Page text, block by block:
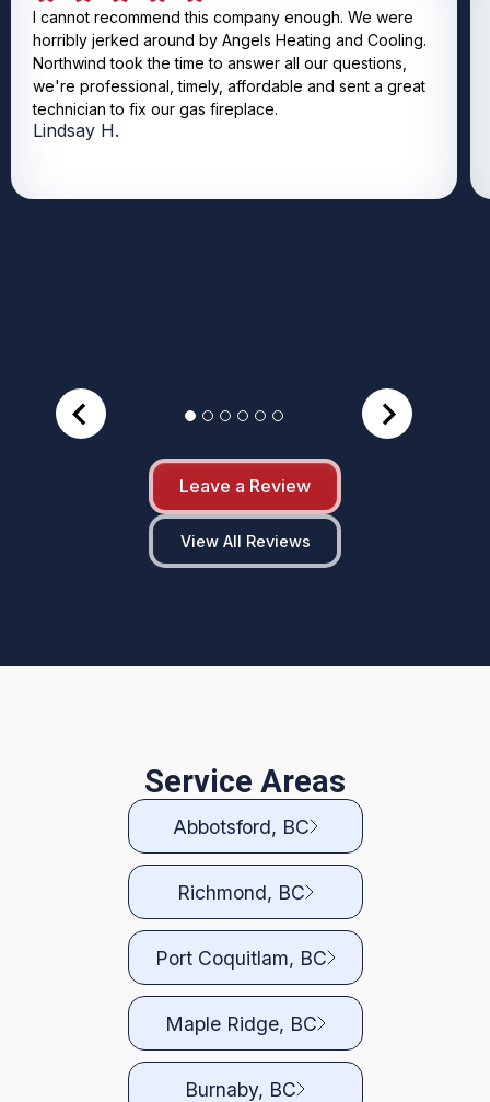
I cannot recommend this company enough. We were
horribly jerked around by Angels Heating and Cooling.
Northwind took the time to answer all our questions,
we're professional, timely, affordable and sent a great
technician to fix our gas fireplace.
Lindsay H.
Leave a Review
View All Reviews
Service Areas
Abbotsford, BC
Richmond, BC
Port Coquitlam, BC
Maple Ridge, BC
Burnaby, BC